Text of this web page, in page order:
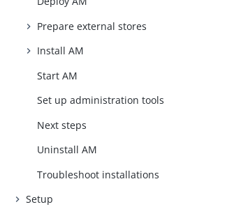
Prepare external stores
Install AM
Start AM
Set up administration tools
Next steps
Uninstall AM
Troubleshoot installations
Setup